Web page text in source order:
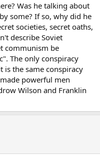
Was he talking about
some? If so, why did he
societies, secret oaths,
describe Soviet
communism be
The only conspiracy
is the same conspiracy
powerful men
Wilson and Franklin